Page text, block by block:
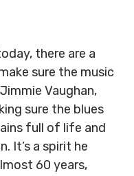
there are a
sure the music
Vaughan,
sure the blues
full of life and
It’s a spirit he
60 years,